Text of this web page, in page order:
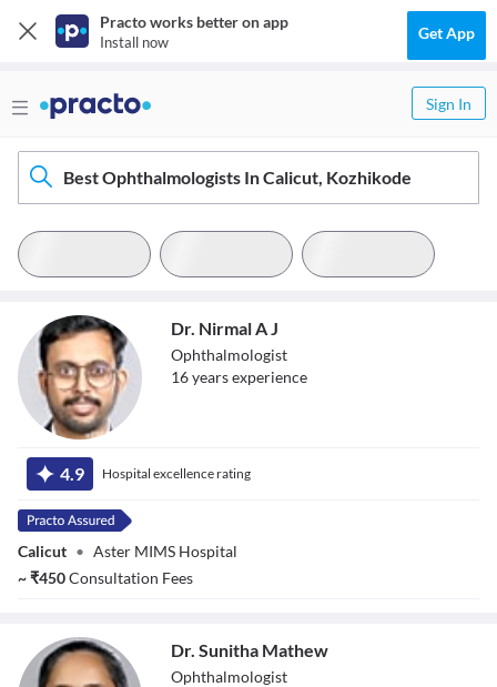
Practo works better on app
Install now Get App
Sign In
Best Ophthalmologists In Calicut, Kozhikode
Dr. Nirmal A J
Dr. Nirmal A J
Ophthalmologist
16yearsexperience
4.9 Hospital excellence rating
Calicut • Aster MIMS Hospital
~₹450Consultation Fees
Dr. Sunitha Mathew
Ophthalmologist